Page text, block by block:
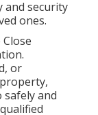
and security
ones.
or
and